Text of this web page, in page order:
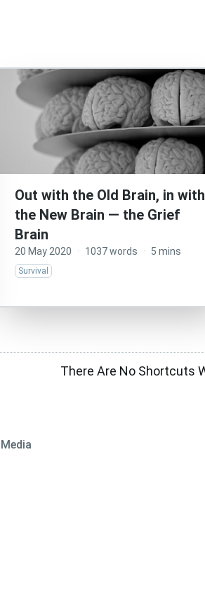
Out with the Old Brain, in with
the New Brain — the Grief
Brain
20 May 2020 · 1037 words · 5 mins
Survival
There Are No Shortcuts